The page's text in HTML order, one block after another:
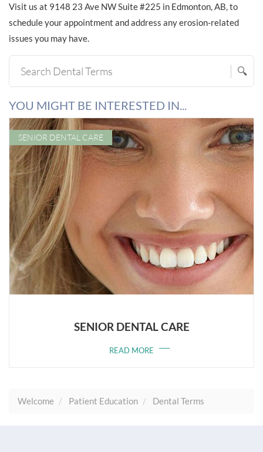
Visit us at 9148 23 Ave NW Suite #225 in Edmonton, AB, to
schedule your appointment and address any erosion-related
issues you may have.
🔍
YOU MIGHT BE INTERESTED IN...
SENIOR DENTAL CARE
SENIOR DENTAL CARE
READ MORE
Welcome Patient Education Dental Terms